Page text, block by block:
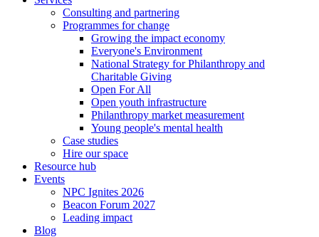
Consulting and partnering
Programmes for change
Growing the impact economy
Everyone's Environment
National Strategy for Philanthropy and
Charitable Giving
Open For All
Open youth infrastructure
Philanthropy market measurement
Young people's mental health
Case studies
Hire our space
Resource hub
Events
NPC Ignites 2026
Beacon Forum 2027
Leading impact
Blog